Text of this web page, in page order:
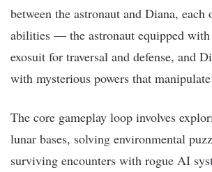
between the astronaut and Diana,
abilities — the astronaut equipped with
exosuit for traversal and defense, and
with mysterious powers that
The core gameplay loop involves
lunar bases, solving environmental
surviving encounters with rogue AI